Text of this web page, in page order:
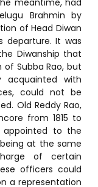
Brahmin by
of Head Diwan
departure. It was
Diwanship that
Subba Rao, but
acquainted with
could not be
Old Reddy Rao,
from 1815 to
appointed to the
being at the same
of certain
officers could
a representation